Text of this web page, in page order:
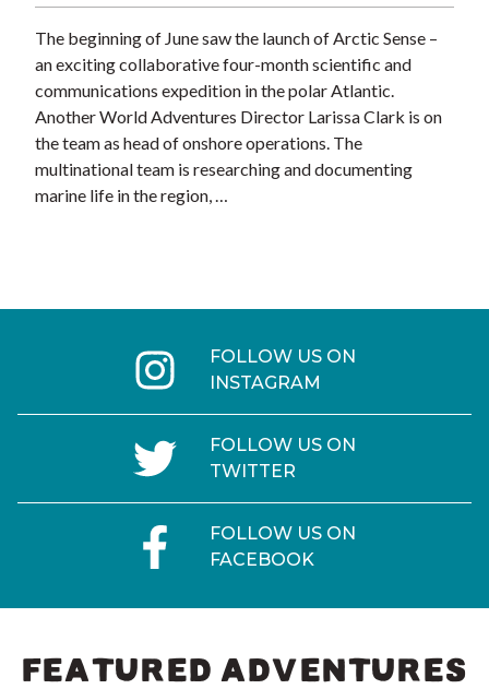
The beginning of June saw the launch of Arctic Sense –
an exciting collaborative four-month scientific and
communications expedition in the polar Atlantic.
Another World Adventures Director Larissa Clark is on
the team as head of onshore operations. The
multinational team is researching and documenting
marine life in the region, …
FOLLOW US ON
INSTAGRAM
FOLLOW US ON
TWITTER
FOLLOW US ON
FACEBOOK
FEATURED ADVENTURES